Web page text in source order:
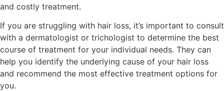
and costly treatment.
If you are struggling with hair loss, it’s important to consult
with a dermatologist or trichologist to determine the best
course of treatment for your individual needs. They can
help you identify the underlying cause of your hair loss
and recommend the most effective treatment options for
you.